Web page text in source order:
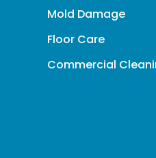
Mold Damage
Floor Care
Commercial